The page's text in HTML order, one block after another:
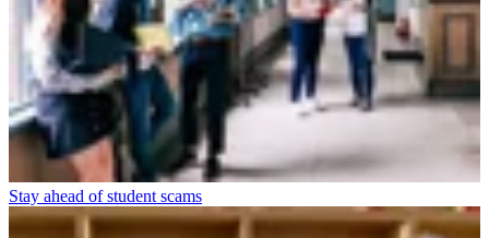
Stay ahead of student scams